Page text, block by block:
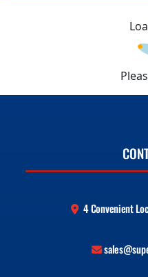
4 Convenient